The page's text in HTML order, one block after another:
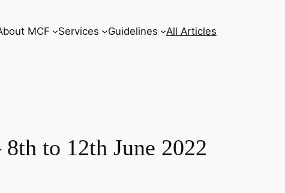
MCF Services Guidelines All Articles
to 12th June 2022